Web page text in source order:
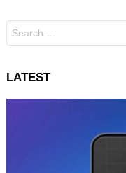
for:
LATEST